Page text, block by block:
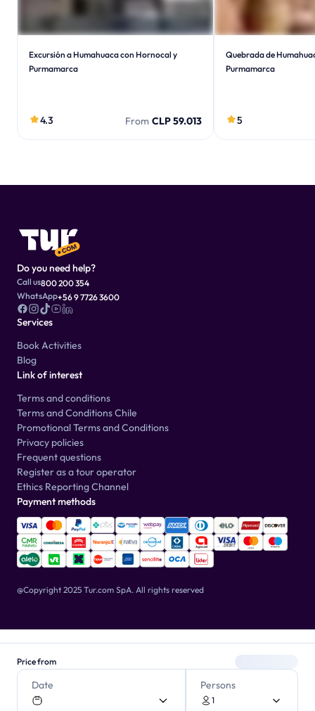
Price from
Date Persons
1
Excursión a Humahuaca con Hornocal y
Purmamarca
4.3 From CLP 59.013
Quebrada de
Purmamarca
5
Do you need help?
Call us800 200 354
WhatsApp+56 9 7726 3600
Services
Book Activities
Blog
Link of interest
Terms and conditions
Terms and Conditions Chile
Promotional Terms and Conditions
Privacy policies
Frequent questions
Register as a tour operator
Ethics Reporting Channel
Payment methods
@Copyright 2025 Tur.com SpA. All rights reserved